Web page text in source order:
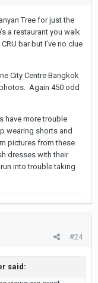
location but they
Silom/Sathorn
want to take you
at the moment.
rooftops.
Tree for just the
a restaurant you walk
bar but I’ve no clue
City Centre Bangkok
Again 450 odd
have more trouble
wearing shorts and
pictures from these
dresses with their
into trouble taking
#24
said: